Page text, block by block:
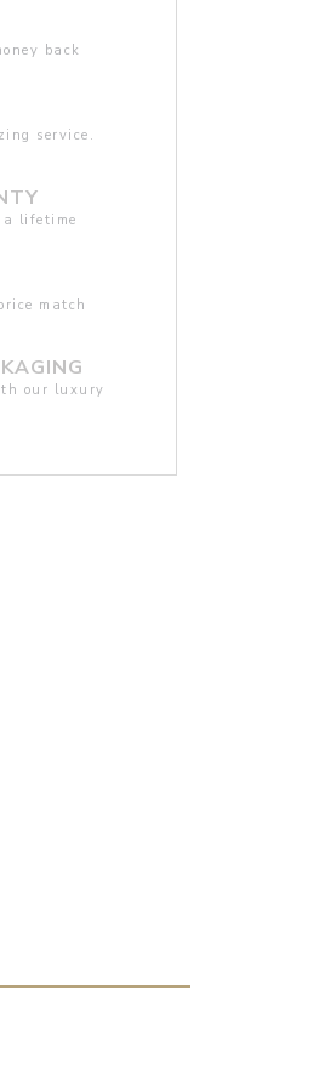
back
service.
lifetime
match
our luxury